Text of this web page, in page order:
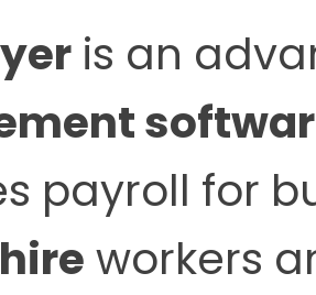
is an
payroll for
workers